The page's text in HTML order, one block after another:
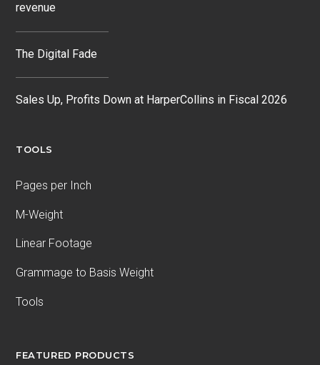
revenue
The Digital Fade
Sales Up, Profits Down at HarperCollins in Fiscal 2026
TOOLS
Pages per Inch
M-Weight
Linear Footage
Grammage to Basis Weight
Tools
FEATURED PRODUCTS